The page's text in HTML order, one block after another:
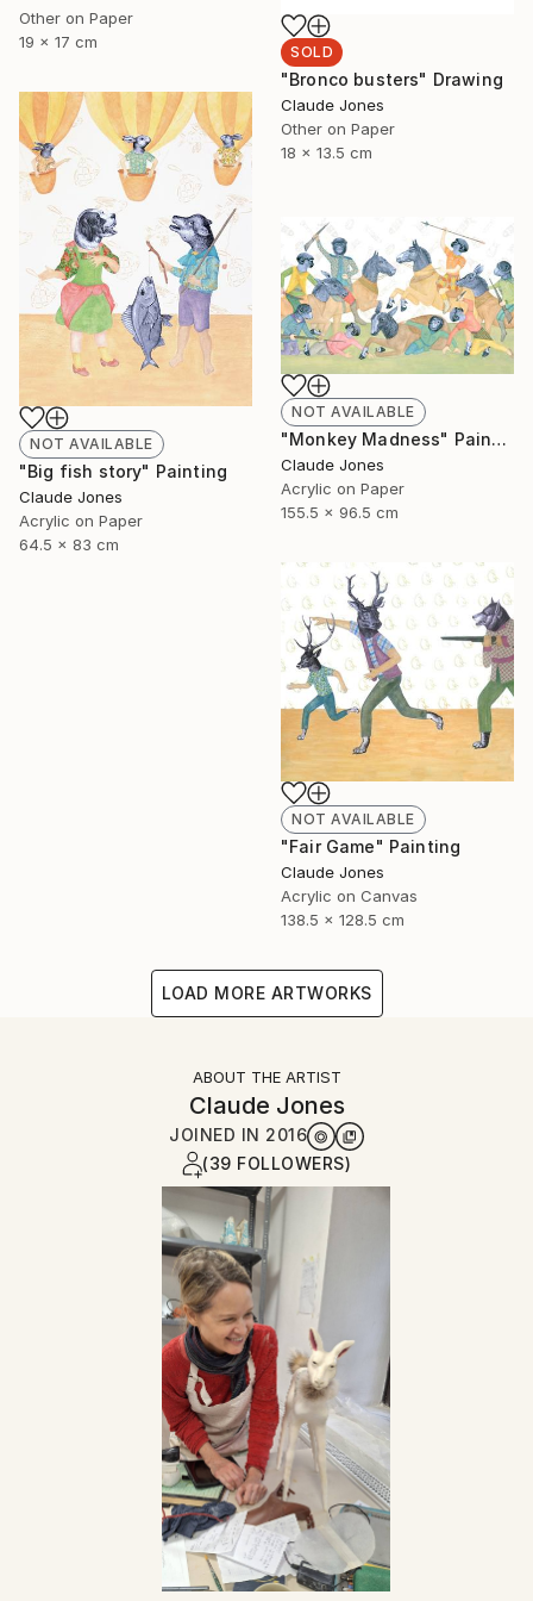
Other on Paper
19 x 17 cm
SOLD
"Bronco busters" Drawing
Claude Jones
Other on Paper
18 x 13.5 cm
NOT AVAILABLE
"Big fish story" Painting
Claude Jones
Acrylic on Paper
64.5 x 83 cm
NOT AVAILABLE
"Monkey Madness" Painting
Claude Jones
Acrylic on Paper
155.5 x 96.5 cm
NOT AVAILABLE
"Fair Game" Painting
Claude Jones
Acrylic on Canvas
138.5 x 128.5 cm
LOAD MORE ARTWORKS
ABOUT THE ARTIST
Claude Jones
JOINED IN 2016
(39 FOLLOWERS)